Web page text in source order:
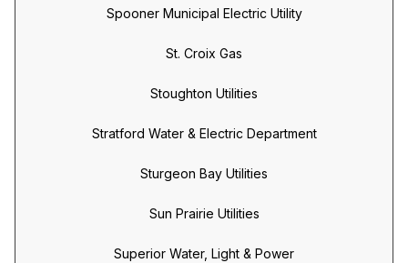
Spooner Municipal Electric Utility
St. Croix Gas
Stoughton Utilities
Stratford Water & Electric Department
Sturgeon Bay Utilities
Sun Prairie Utilities
Superior Water, Light & Power